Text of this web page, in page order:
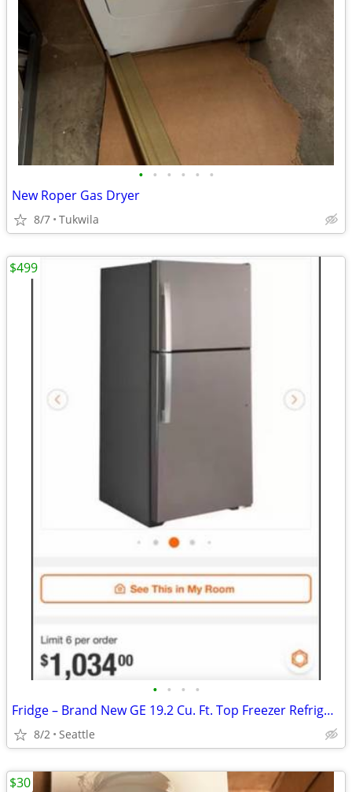
• • • • • •
New Roper Gas Dryer
8/7 Tukwila
• • • •
Fridge – Brand New GE 19.2 Cu. Ft. Top Freezer Refrigerator. (Brand New)
8/2 Seattle
$499
$30